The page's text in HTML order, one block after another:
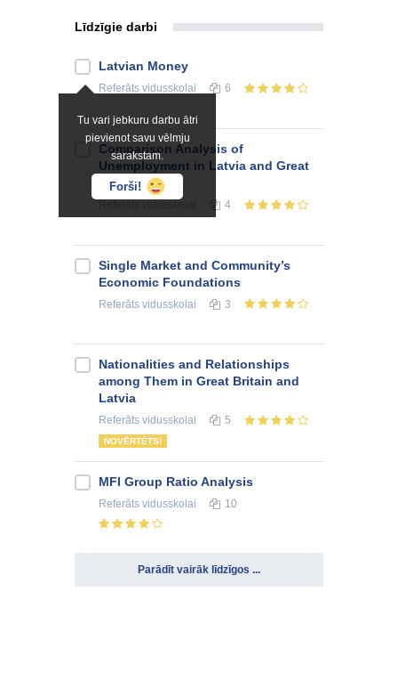
Līdzīgie darbi
Tu vari jebkuru darbu ātri
pievienot savu vēlmju
sarakstam.
Forši!
Latvian Money
Referāts vidusskolai 6
Comparison Analysis of
Unemployment in Latvia and Great
Britain
4
Single Market and Community’s
Economic Foundations
Referāts vidusskolai 3
Nationalities and Relationships
among Them in Great Britain and
Latvia
Referāts vidusskolai 5
NOVĒRTĒTS!
MFI Group Ratio Analysis
Referāts vidusskolai 10
Parādīt vairāk līdzīgos ...